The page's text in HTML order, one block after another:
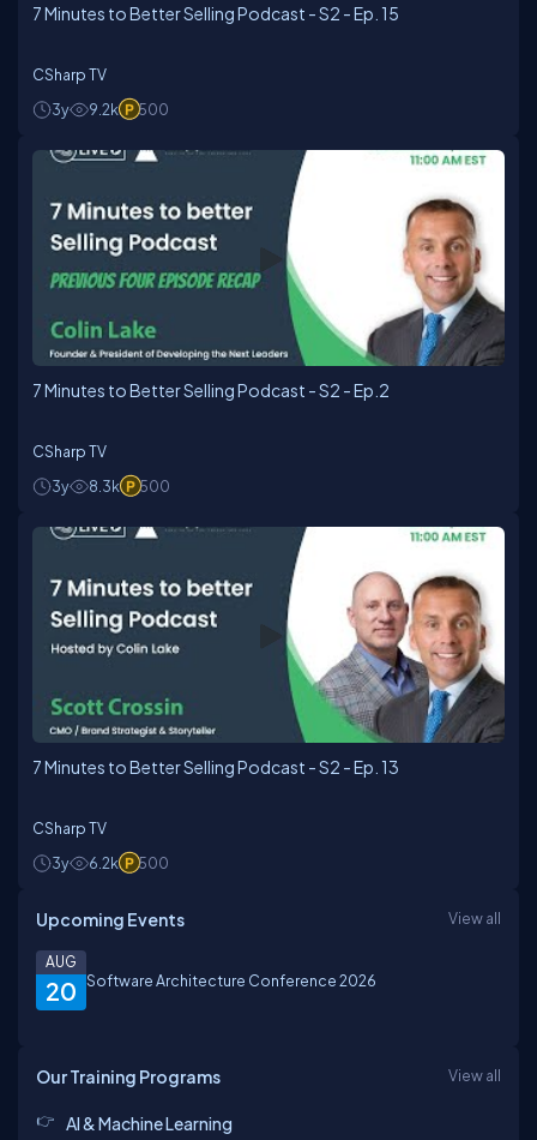
7 Minutes to Better Selling Podcast - S2 - Ep. 15
CSharp TV
3y
9.2k 500
7 Minutes to Better Selling Podcast - S2 - Ep.2
CSharp TV
3y
8.3k 500
7 Minutes to Better Selling Podcast - S2 - Ep. 13
CSharp TV
3y
6.2k 500
Upcoming Events View all
20
AUG
Software Architecture Conference 2026
Our Training Programs View all
AI & Machine Learning